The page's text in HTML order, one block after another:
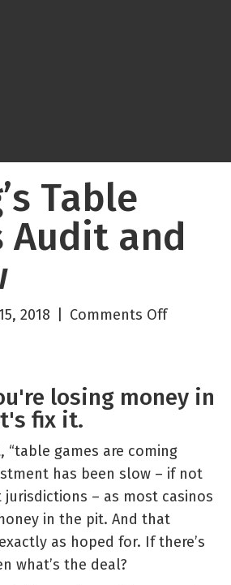
Table
Audit and
2018 Comments Offon
Audit
Review
losing money in
fix it.
“table games are coming
has been slow – if not
– as most casinos
in the pit. And that
as hoped for. If there’s
what’s the deal?